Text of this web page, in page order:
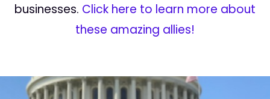
businesses. Click here to learn more about
these amazing allies!